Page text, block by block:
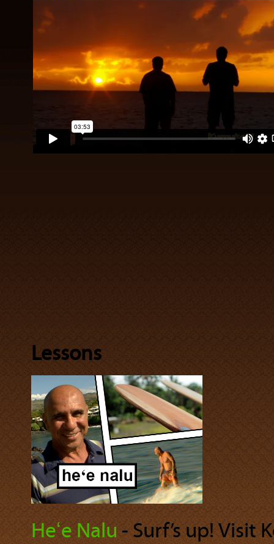
Lessons
Heʻe Nalu‐ Surf’s up! Visit